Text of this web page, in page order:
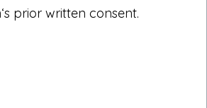
prior written consent.